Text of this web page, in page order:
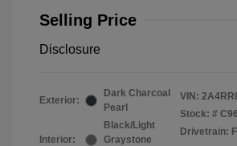
Selling Price
Disclosure
Exterior:
Dark Charcoal
Pearl
Interior:
Black/Light
Graystone
VIN:
Stock: #
Drivetrain: